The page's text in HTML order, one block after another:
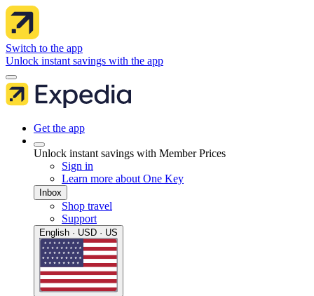
Switch to the app
Unlock instant savings with the app
Get the app
Unlock instant savings with Member Prices
Sign in
Learn more about One Key
Inbox
Shop travel
Support
English · USD · US